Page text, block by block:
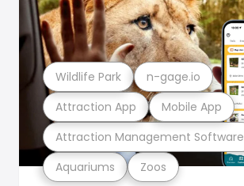
Aquariums Zoos
Attraction Management Software
Attraction App Mobile App
Wildlife Park n-gage.io